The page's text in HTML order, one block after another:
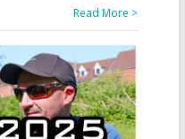
Read More >